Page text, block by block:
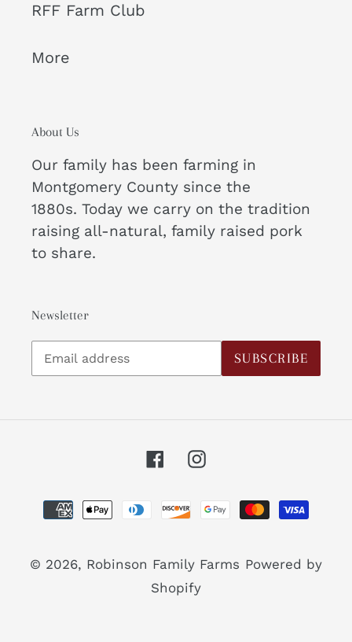
RFF Farm Club
More
About Us
Our family has been farming in
Montgomery County since the
1880s. Today we carry on the tradition
raising all-natural, family raised pork
to share.
Newsletter
Subscribe
to
SUBSCRIBE
FacebookInstagram
Payment
© 2026, Robinson Family Farms Powered by
Shopify